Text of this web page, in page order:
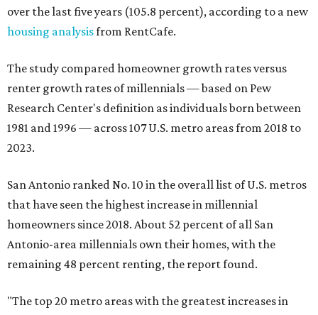
over the last five years (105.8 percent), according to a new
housing analysisfrom RentCafe.
The study compared homeowner growth rates versus
renter growth rates of millennials — based on Pew
Research Center's definition as individuals born between
1981 and 1996 — across 107 U.S. metro areas from 2018 to
2023.
San Antonio ranked No. 10 in the overall list of U.S. metros
that have seen the highest increase in millennial
homeowners since 2018. About 52 percent of all San
Antonio-area millennials own their homes, with the
remaining 48 percent renting, the report found.
"The top 20 metro areas with the greatest increases in